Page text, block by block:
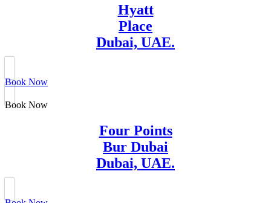
Hyatt
Place
Dubai, UAE.
Book Now
Book Now
Four Points
Bur Dubai
Dubai, UAE.